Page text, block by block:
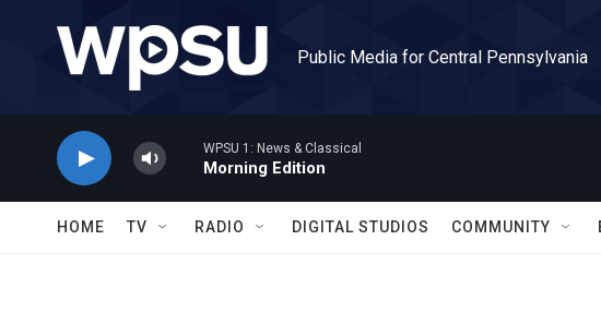
Public Media for Central Pennsylvania
WPSU 1: News & Classical
Morning Edition
HOME TV RADIO DIGITAL STUDIOS COMMUNITY